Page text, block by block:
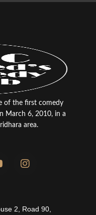
of the first comedy
March 6, 2010, in a
area.
n
g
2, Road 90,